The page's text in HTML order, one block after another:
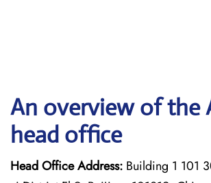
An overview of the
head office
Head Office Address: Building 1 101